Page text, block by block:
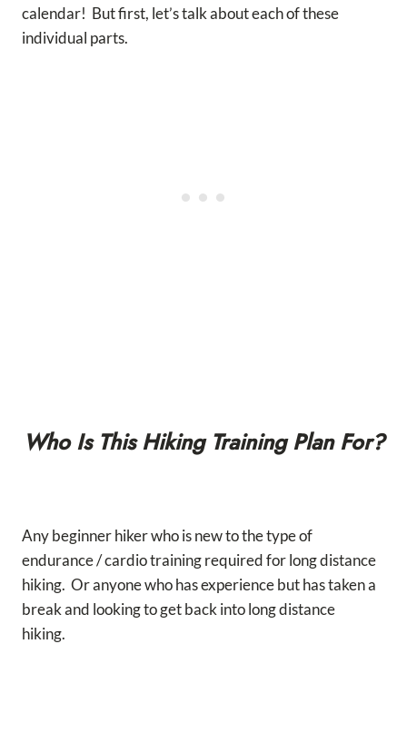
calendar! But first, let’s talk about each of these
individual parts.
Who Is This Hiking Training Plan For?
Any beginner hiker who is new to the type of
endurance / cardio training required for long distance
hiking. Or anyone who has experience but has taken a
break and looking to get back into long distance
hiking.